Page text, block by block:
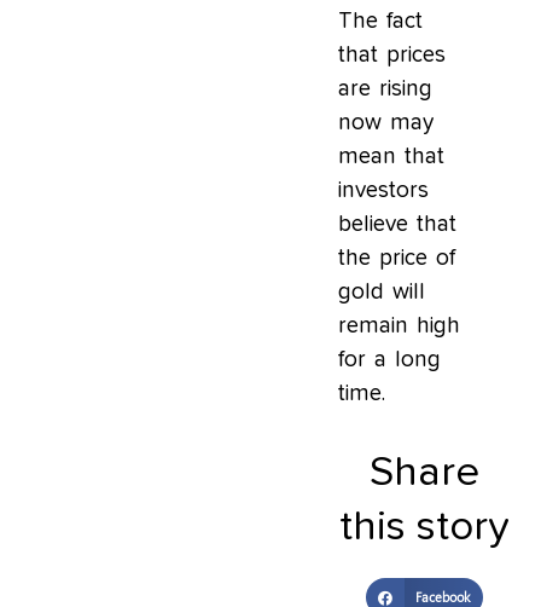
The fact
that prices
are rising
now may
mean that
investors
believe that
the price of
gold will
remain high
for a long
time.
Share
this story
Facebook